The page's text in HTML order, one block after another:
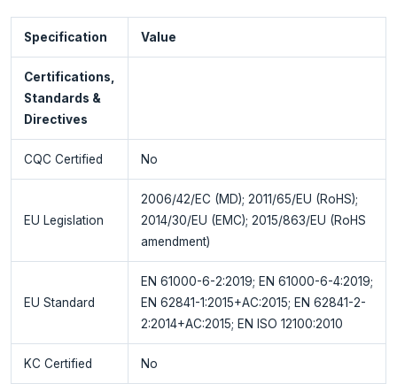
Specification Value
Certifications,
Standards &
Directives
CQC Certified No
EU Legislation
2006/42/EC (MD); 2011/65/EU (RoHS);
2014/30/EU (EMC); 2015/863/EU (RoHS
amendment)
EU Standard
EN 61000-6-2:2019; EN 61000-6-4:2019;
EN 62841-1:2015+AC:2015; EN 62841-2-
2:2014+AC:2015; EN ISO 12100:2010
KC Certified No